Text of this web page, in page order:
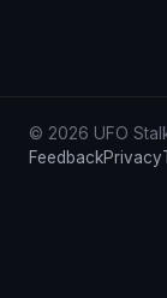
© 2026 UFO
FeedbackPrivacy